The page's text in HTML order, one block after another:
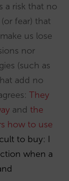
a risk that no
fear) that
us lose
nor
(such as
add no
They
and the
how to use
to buy: I
when a